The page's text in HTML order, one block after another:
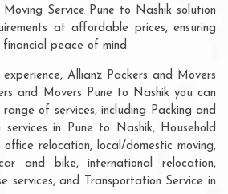
Service Pune to Nashik solution
at affordable prices, ensuring
peace of mind.
Allianz Packers and Movers
and Movers Pune to Nashik you can
of services, including Packing and
services in Pune to Nashik, Household
office relocation, local/domestic moving,
and bike, international relocation,
services, and Transportation Service in